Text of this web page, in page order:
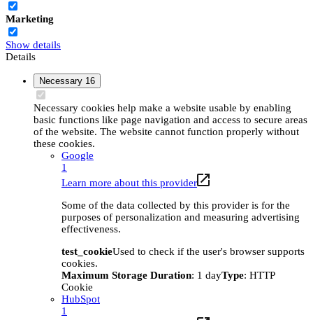
Marketing
Show details
Details
Necessary 16
Necessary cookies help make a website usable by enabling
basic functions like page navigation and access to secure areas
of the website. The website cannot function properly without
these cookies.
Google
1
Learn more about this provider
Some of the data collected by this provider is for the
purposes of personalization and measuring advertising
effectiveness.
test_cookieUsed to check if the user's browser supports
cookies.
Maximum Storage Duration: 1 dayType: HTTP
Cookie
HubSpot
1